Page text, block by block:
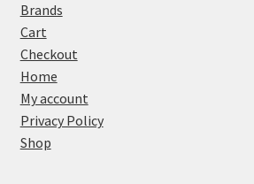
Brands
Cart
Checkout
Home
My account
Privacy Policy
Shop